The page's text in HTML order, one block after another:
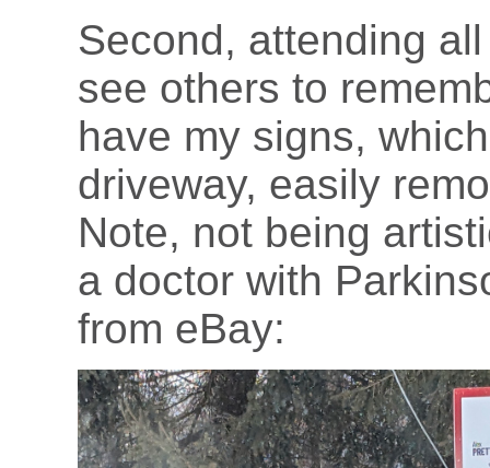
Second, attending
see others to
have my signs,
driveway, easily
Note, not being
a doctor with
from eBay: